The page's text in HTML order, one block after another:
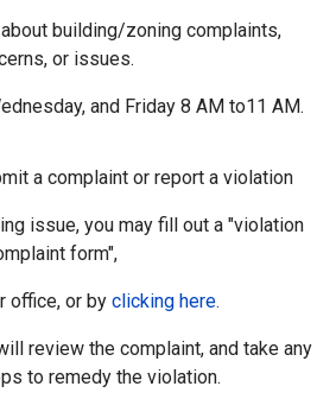
building/zoning complaints,
or issues.
and Friday 8 AM to11 AM.
a complaint or report a violation
issue, you may fill out a "violation
form",
office, or by clicking here.
review the complaint, and take any
to remedy the violation.